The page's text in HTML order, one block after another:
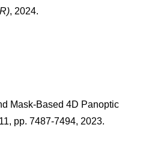
, 2024.
Mask-Based 4D Panoptic
pp. 7487-7494, 2023.